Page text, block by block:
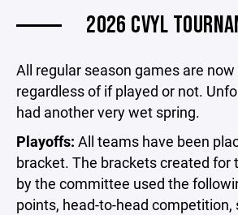
2026 CVYL
All regular season games are
regardless of if played or not.
had another very wet spring.
Playoffs: All teams have been
bracket. The brackets created for
by the committee used the
points, head-to-head